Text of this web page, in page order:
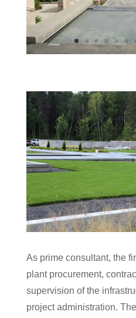
As prime consultant, the
plant procurement,
supervision of the
project administration.